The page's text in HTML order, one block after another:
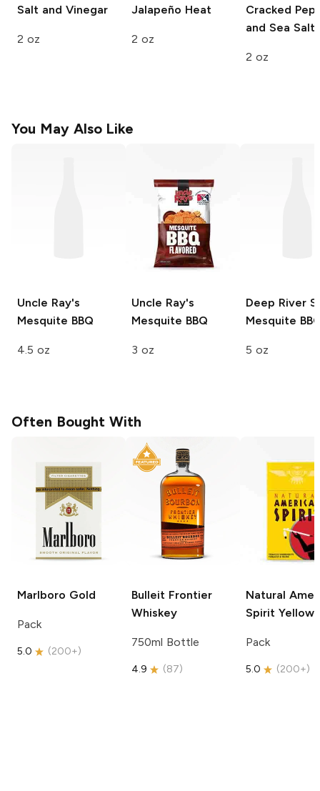
Salt and Vinegar
2 oz
Jalapeño Heat
2 oz
Cracked
and Sea Salt
2 oz
You May Also Like
Uncle Ray's
Mesquite BBQ
4.5 oz
Uncle Ray's
Mesquite BBQ
3 oz
Deep River
Mesquite
5 oz
Often Bought With
Marlboro Gold
Pack
5.0 (200+)
Bulleit Frontier
Whiskey
750ml Bottle
4.9 (87)
Natural
Spirit Yellow
Pack
5.0 (200+)